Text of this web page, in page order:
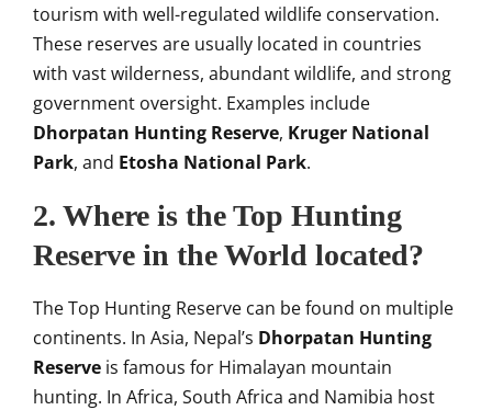
tourism with well-regulated wildlife conservation.
These reserves are usually located in countries
with vast wilderness, abundant wildlife, and strong
government oversight. Examples include
Dhorpatan Hunting Reserve, Kruger National
Park, and Etosha National Park.
2. Where is the Top Hunting
Reserve in the World located?
The Top Hunting Reserve can be found on multiple
continents. In Asia, Nepal’s Dhorpatan Hunting
Reserve is famous for Himalayan mountain
hunting. In Africa, South Africa and Namibia host